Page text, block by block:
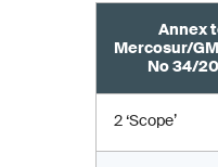
Annex
Mercosur/
No 34/
2 ‘Scope’